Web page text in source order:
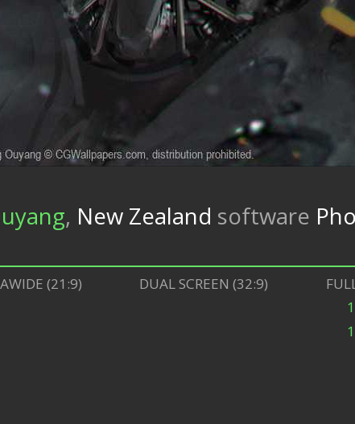
, New Zealand software
(21:9) DUAL SCREEN (32:9)